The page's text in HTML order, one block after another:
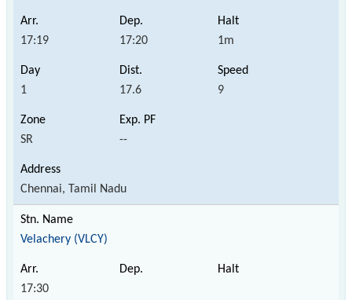
17:19 17:20 1m
1 17.6 9
SR --
Chennai, Tamil Nadu
Velachery (VLCY)
17:30